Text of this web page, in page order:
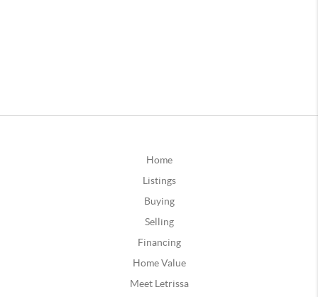
Home
Listings
Buying
Selling
Financing
Home Value
Meet Letrissa